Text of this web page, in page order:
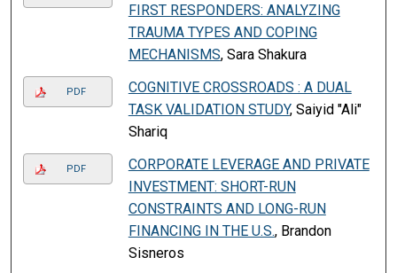
FIRST RESPONDERS: ANALYZING
TRAUMA TYPES AND COPING
MECHANISMS, Sara Shakura
PDF
COGNITIVE CROSSROADS : A DUAL
TASK VALIDATION STUDY, Saiyid "Ali"
Shariq
PDF
CORPORATE LEVERAGE AND PRIVATE
INVESTMENT: SHORT-RUN
CONSTRAINTS AND LONG-RUN
FINANCING IN THE U.S., Brandon
Sisneros